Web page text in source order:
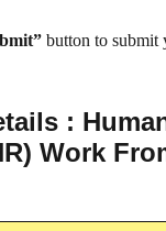
button to submit
:
Work